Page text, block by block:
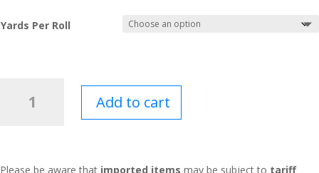
$719.40
Yards Per Roll
Add to cart
Please be aware that imported items may be subject to tariff